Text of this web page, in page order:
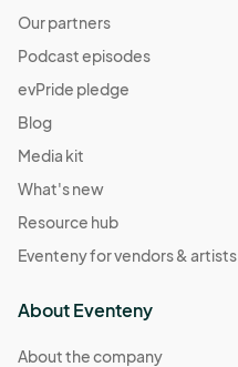
Our partners
Podcast episodes
evPride pledge
Blog
Media kit
What's new
Resource hub
Eventeny for vendors & artists
About Eventeny
About the company